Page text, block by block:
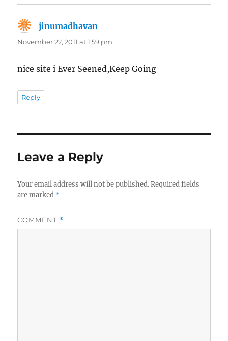
jinumadhavan
November 22, 2011 at 1:59 pm
nice site i Ever Seened,Keep Going
Reply
Leave a Reply
Your email address will not be published. Required fields
are marked *
COMMENT *